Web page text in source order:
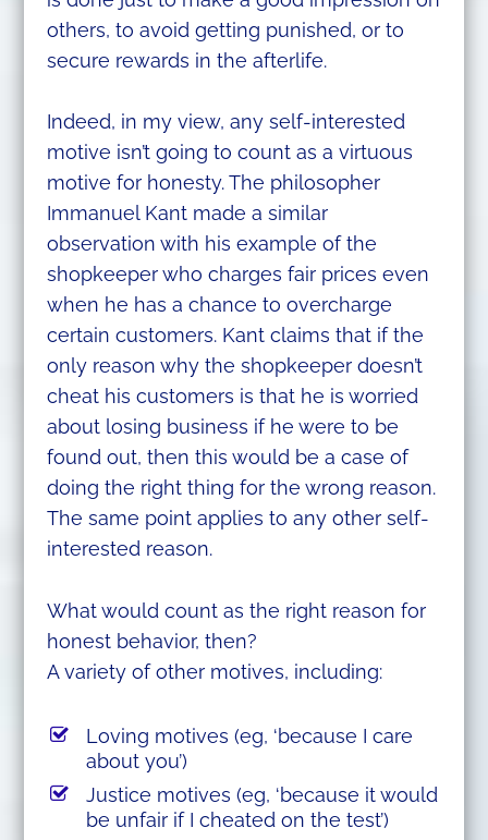
others, to avoid getting punished, or to
secure rewards in the afterlife.
Indeed, in my view, any self-interested
motive isn’t going to count as a virtuous
motive for honesty. The philosopher
Immanuel Kant made a similar
observation with his example of the
shopkeeper who charges fair prices even
when he has a chance to overcharge
certain customers. Kant claims that if the
only reason why the shopkeeper doesn’t
cheat his customers is that he is worried
about losing business if he were to be
found out, then this would be a case of
doing the right thing for the wrong reason.
The same point applies to any other self-
interested reason.
What would count as the right reason for
honest behavior, then?
A variety of other motives, including:
Loving motives (eg, ‘because I care
about you’)
Justice motives (eg, ‘because it would
be unfair if I cheated on the test’)